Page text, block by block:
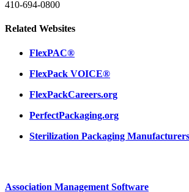
410-694-0800
Related Websites
FlexPAC®
FlexPack VOICE®
FlexPackCareers.org
PerfectPackaging.org
Sterilization Packaging
Association Management Software